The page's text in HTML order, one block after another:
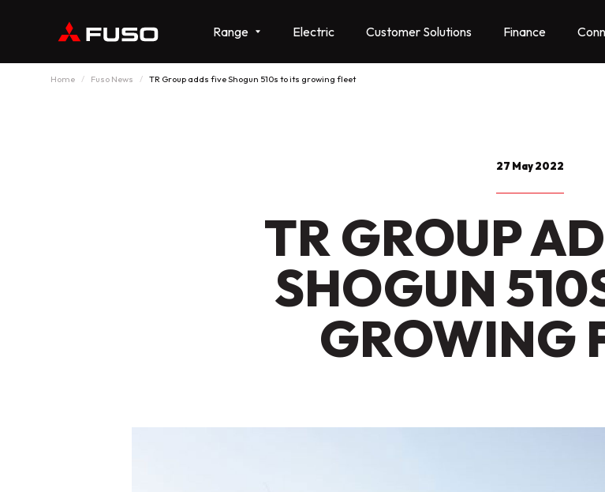
Range Electric Customer Solutions Finance
Home Fuso News TR Group adds five Shogun 510s to its growing fleet
27 May 2022
TR GROUP
SHOGUN
GROWING